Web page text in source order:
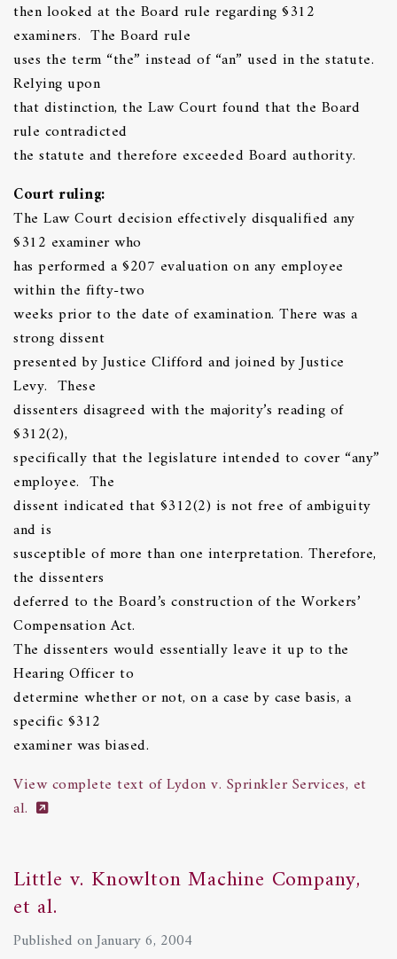
then looked at the Board rule regarding §312
examiners. The Board rule
uses the term “the” instead of “an” used in the statute.
Relying upon
that distinction, the Law Court found that the Board
rule contradicted
the statute and therefore exceeded Board authority.
Court ruling:
The Law Court decision effectively disqualified any
§312 examiner who
has performed a §207 evaluation on any employee
within the fifty-two
weeks prior to the date of examination. There was a
strong dissent
presented by Justice Clifford and joined by Justice
Levy. These
dissenters disagreed with the majority’s reading of
§312(2),
specifically that the legislature intended to cover “any”
employee. The
dissent indicated that §312(2) is not free of ambiguity
and is
susceptible of more than one interpretation. Therefore,
the dissenters
deferred to the Board’s construction of the Workers’
Compensation Act.
The dissenters would essentially leave it up to the
Hearing Officer to
determine whether or not, on a case by case basis, a
specific §312
examiner was biased.
View complete text of Lydon v. Sprinkler Services, et
al.
Little v. Knowlton Machine Company,
et al.
Published on January 6, 2004